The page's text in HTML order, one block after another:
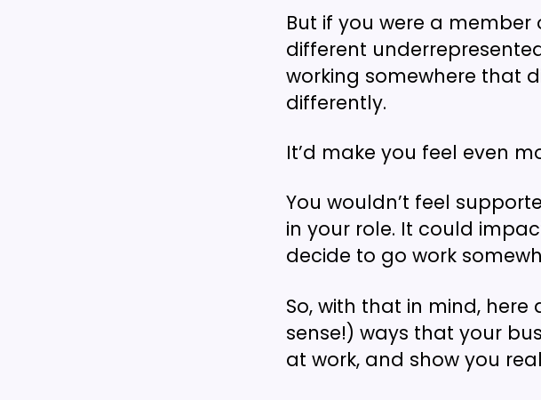
But if you were a
different
working somewhere that
differently.
It’d make you feel even
You wouldn’t feel
in your role. It could
decide to go work
So, with that in mind,
sense!) ways that your
at work, and show you